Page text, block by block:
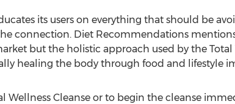
its users on everything that should be
connection. Diet Recommendations
but the holistic approach used by the Total
healing the body through food and lifestyle
Wellness Cleanse or to begin the cleanse